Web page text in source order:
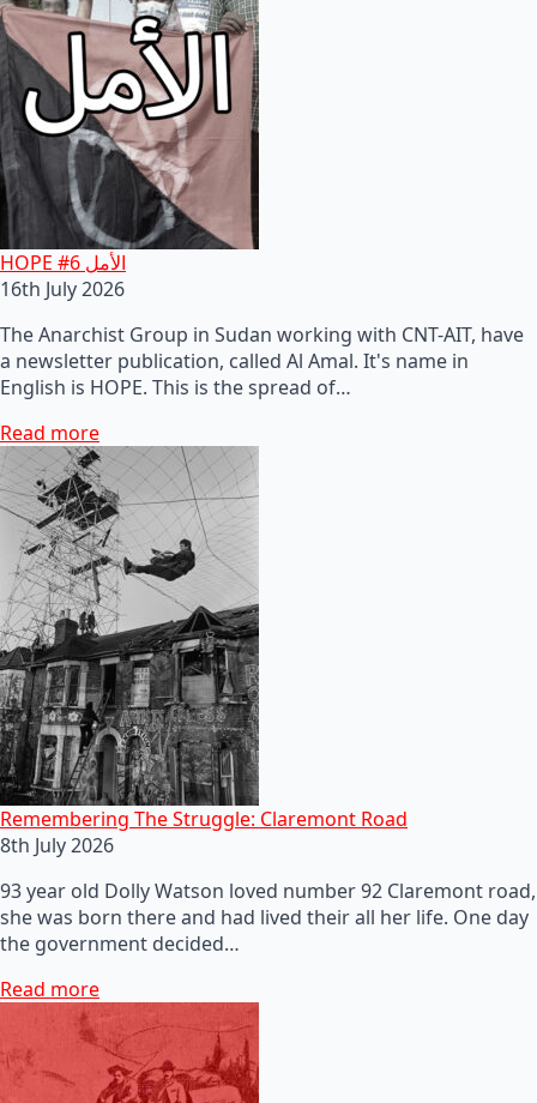
HOPE #6 الأمل
16th July 2026
The Anarchist Group in Sudan working with CNT-AIT, have
a newsletter publication, called Al Amal. It's name in
English is HOPE. This is the spread of…
Read more
Remembering The Struggle: Claremont Road
8th July 2026
93 year old Dolly Watson loved number 92 Claremont road,
she was born there and had lived their all her life. One day
the government decided…
Read more